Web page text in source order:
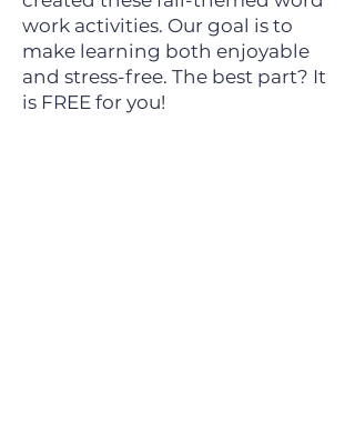
work activities. Our goal is to
make learning both enjoyable
and stress-free. The best part? It
is FREE for you!